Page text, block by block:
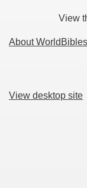
View
About
View desktop site